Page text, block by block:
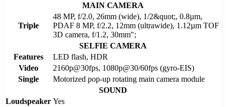
MAIN CAMERA
Triple
48 MP, f/2.0, 26mm (wide), 1/2&quot;, 0.8µm,
PDAF 8 MP, f/2.2, 12mm (ultrawide), 1.12µm TOF
3D camera, f/1.2, 30mm";
SELFIE CAMERA
Features
LED flash, HDR
Video
2160p@30fps, 1080p@30/60fps (gyro-EIS)
Single
Motorized pop-up rotating main camera module
SOUND
Loudspeaker Yes